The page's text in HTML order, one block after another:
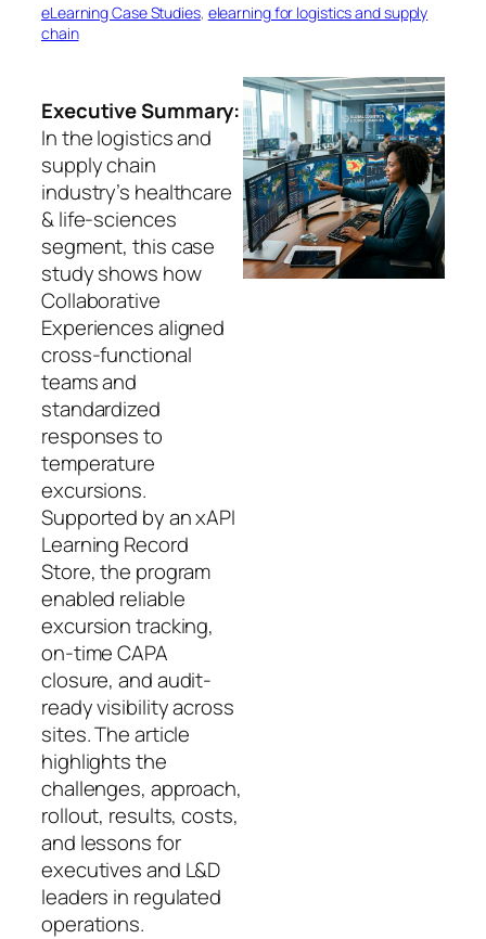
eLearning Case Studies, elearning for logistics and supply
chain
Executive Summary:
In the logistics and
supply chain
industry’s healthcare
& life-sciences
segment, this case
study shows how
Collaborative
Experiences aligned
cross-functional
teams and
standardized
responses to
temperature
excursions.
Supported by an xAPI
Learning Record
Store, the program
enabled reliable
excursion tracking,
on-time CAPA
closure, and audit-
ready visibility across
sites. The article
highlights the
challenges, approach,
rollout, results, costs,
and lessons for
executives and L&D
leaders in regulated
operations.